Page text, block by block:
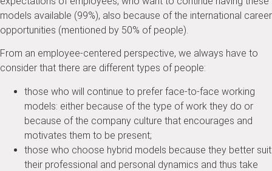
models available (99%), also because of the international career
opportunities (mentioned by 50% of people).
From an employee-centered perspective, we always have to
consider that there are different types of people:
those who will continue to prefer face-to-face working
models: either because of the type of work they do or
because of the company culture that encourages and
motivates them to be present;
those who choose hybrid models because they better suit
their professional and personal dynamics and thus take